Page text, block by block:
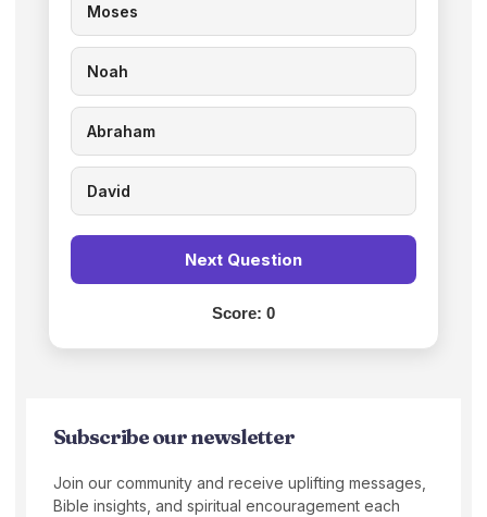
Moses
Noah
Abraham
David
Next Question
Score: 0
Subscribe our newsletter
Join our community and receive uplifting messages,
Bible insights, and spiritual encouragement each